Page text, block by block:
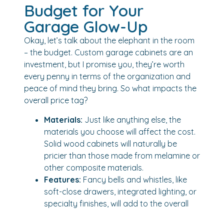
Budget for Your
Garage Glow-Up
Okay, let’s talk about the elephant in the room
– the budget. Custom garage cabinets are an
investment, but I promise you, they’re worth
every penny in terms of the organization and
peace of mind they bring. So what impacts the
overall price tag?
Materials: Just like anything else, the
materials you choose will affect the cost.
Solid wood cabinets will naturally be
pricier than those made from melamine or
other composite materials.
Features: Fancy bells and whistles, like
soft-close drawers, integrated lighting, or
specialty finishes, will add to the overall